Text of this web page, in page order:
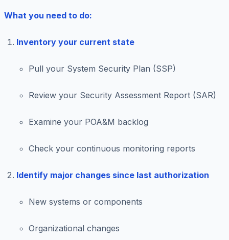
What you need to do:
Inventory your current state
Pull your System Security Plan (SSP)
Review your Security Assessment Report (SAR)
Examine your POA&M backlog
Check your continuous monitoring reports
Identify major changes since last authorization
New systems or components
Organizational changes